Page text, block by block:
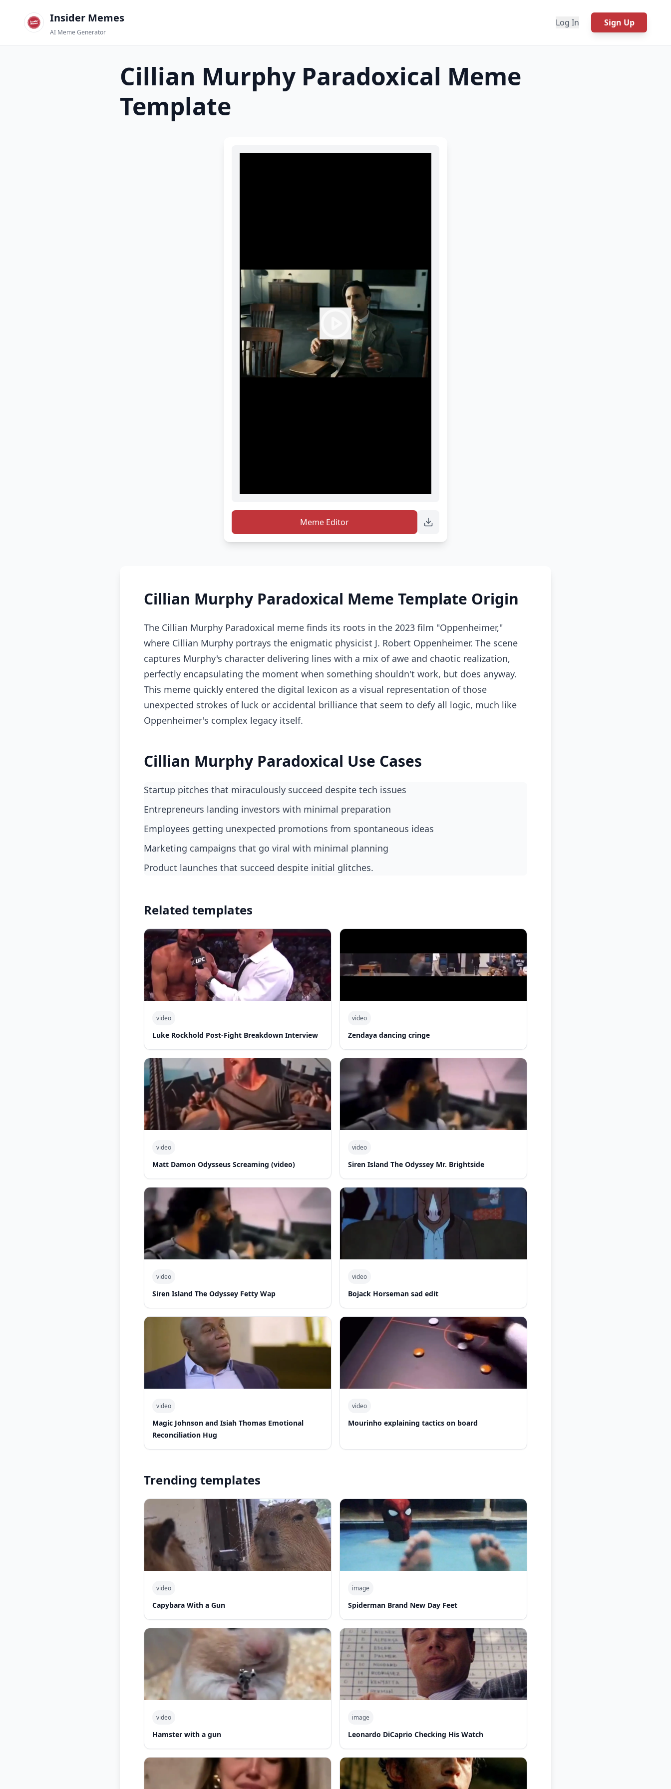
Insider Memes
AI Meme Generator
Log In Sign Up
Cillian Murphy Paradoxical Meme
Template
Meme Editor
Cillian Murphy Paradoxical Meme Template Origin
The Cillian Murphy Paradoxical meme finds its roots in the 2023 film "Oppenheimer,"
where Cillian Murphy portrays the enigmatic physicist J. Robert Oppenheimer. The scene
captures Murphy's character delivering lines with a mix of awe and chaotic realization,
perfectly encapsulating the moment when something shouldn't work, but does anyway.
This meme quickly entered the digital lexicon as a visual representation of those
unexpected strokes of luck or accidental brilliance that seem to defy all logic, much like
Oppenheimer's complex legacy itself.
Cillian Murphy Paradoxical Use Cases
Startup pitches that miraculously succeed despite tech issues
entrepreneurs landing investors with minimal preparation
employees getting unexpected promotions from spontaneous ideas
marketing campaigns that go viral with minimal planning
product launches that succeed despite initial glitches.
Related templates
video
Luke Rockhold Post-Fight Breakdown Interview
video
Zendaya dancing cringe
video
Matt Damon Odysseus Screaming (video)
video
Siren Island The Odyssey Mr. Brightside
video
Siren Island The Odyssey Fetty Wap
video
Bojack Horseman sad edit
video
Magic Johnson and Isiah Thomas Emotional
Reconciliation Hug
video
Mourinho explaining tactics on board
Trending templates
video
Capybara With a Gun
image
Spiderman Brand New Day Feet
video
Hamster with a gun
image
Leonardo DiCaprio Checking His Watch